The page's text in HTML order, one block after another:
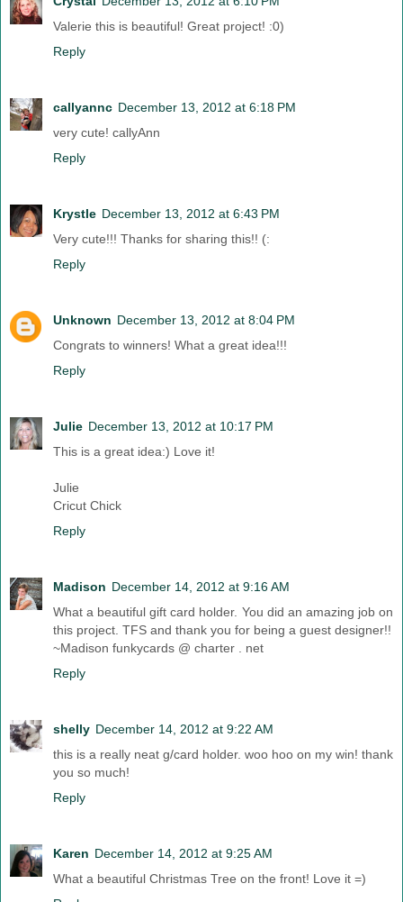
Valerie this is beautiful! Great project! :0)
Reply
callyannc December 13, 2012 at 6:18 PM
very cute! callyAnn
Reply
Krystle December 13, 2012 at 6:43 PM
Very cute!!! Thanks for sharing this!! (:
Reply
Unknown December 13, 2012 at 8:04 PM
Congrats to winners! What a great idea!!!
Reply
Julie December 13, 2012 at 10:17 PM
This is a great idea:) Love it!
Julie
Cricut Chick
Reply
Madison December 14, 2012 at 9:16 AM
What a beautiful gift card holder. You did an amazing job on
this project. TFS and thank you for being a guest designer!!
~Madison funkycards @ charter . net
Reply
shelly December 14, 2012 at 9:22 AM
this is a really neat g/card holder. woo hoo on my win! thank
you so much!
Reply
Karen December 14, 2012 at 9:25 AM
What a beautiful Christmas Tree on the front! Love it =)